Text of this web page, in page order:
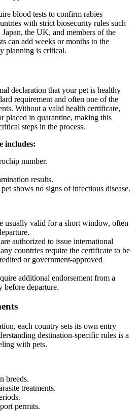
blood tests to confirm rabies
with strict biosecurity rules such
the UK, and members of the
can add weeks or months to the
planning is critical.
declaration that your pet is healthy
requirement and often one of the
Without a valid health certificate,
placed in quarantine, making this
steps in the process.
includes:
number.
results.
shows no signs of infectious disease.
usually valid for a short window, often
authorized to issue international
countries require the certificate to be
or government-approved
additional endorsement from a
before departure.
each country sets its own entry
destination-specific rules is a
with pets.
breeds.
treatments.
permits.